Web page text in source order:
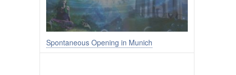
Spontaneous Opening in Munich